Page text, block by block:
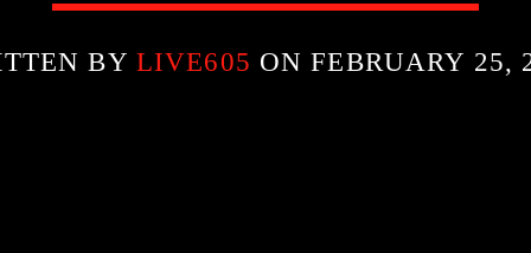
BY LIVE605 ON FEBRUARY 25,